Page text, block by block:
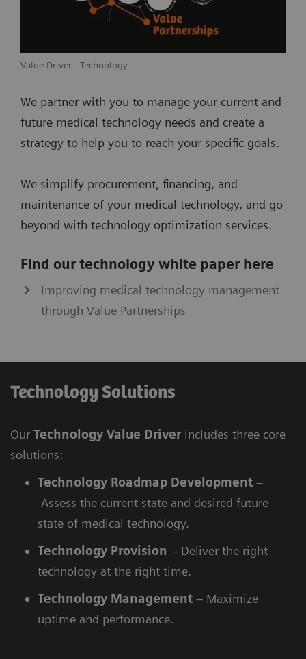
Value Driver - Technology
We partner with you to manage your current and
future medical technology needs and create a
strategy to help you to reach your specific goals.
We simplify procurement, financing, and
maintenance of your medical technology, and go
beyond with technology optimization services.
Find our technology white paper here
Improving medical technology management
through Value Partnerships
Technology Solutions
Our Technology Value Driver includes three core
solutions:
Technology Roadmap Development –
Assess the current state and desired future
state of medical technology.
Technology Provision – Deliver the right
technology at the right time.
Technology Management – Maximize
uptime and performance.